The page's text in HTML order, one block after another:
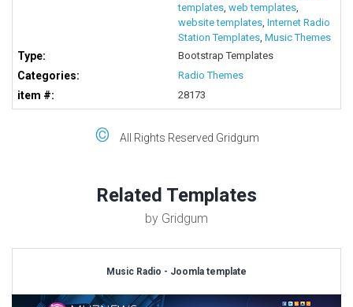
templates, web templates,
website templates, Internet Radio
Station Templates, Music Themes
Type: Bootstrap Templates
Categories: Radio Themes
item #: 28173
© All Rights Reserved Gridgum
Related Templates
by Gridgum
Music Radio - Joomla template